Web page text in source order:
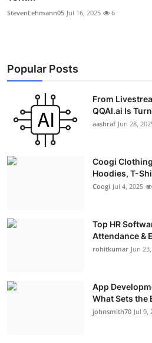
StevenLehmann05 Jul 16, 2025 6
Popular Posts
From
QQAI.ai Is
aashraf Jun 28,
Coogi
Hoodies, T-
Coogi Jul 4, 2025
Top HR
Attendance &
rohitkumar Jun
App
What Sets the
johnsmith70 Jul 9,